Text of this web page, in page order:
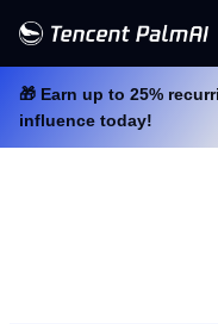
🎁 Earn up to 25%
influence today!